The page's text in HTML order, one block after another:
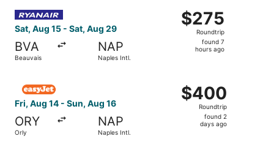
Sat, Aug 15 - Sat, Aug 29
BVA
Beauvais
NAP
Naples Intl.
$275
Roundtrip,
found
$275
Roundtrip
found 7
hours ago
Select Ryanair flight, departing Sat, Aug 15 from
Fri, Aug 14 - Sun, Aug 16
ORY
Orly
NAP
Naples Intl.
$400
Roundtrip,
found
$400
Roundtrip
found 2
days ago
Select easyJet flight, departing Fri, Aug 14 from Orly to